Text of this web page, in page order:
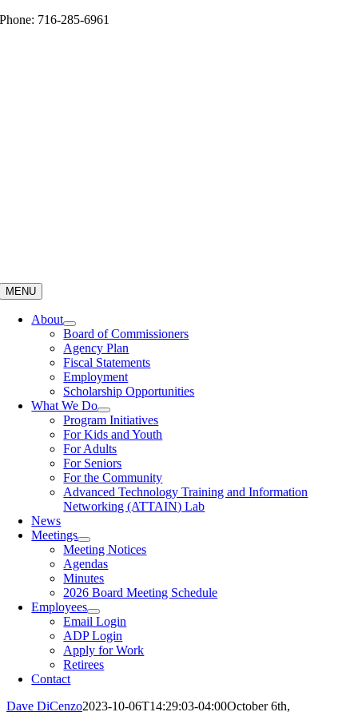
Skip
Phone: 716-285-6961
MENU
About
Board of Commissioners
Agency Plan
Fiscal Statements
Employment
Scholarship Opportunities
What We Do
Program Initiatives
For Kids and Youth
For Adults
For Seniors
For the Community
Advanced Technology Training and Information
Networking (ATTAIN) Lab
News
Meetings
Meeting Notices
Agendas
Minutes
2026 Board Meeting Schedule
Employees
Email Login
ADP Login
Apply for Work
Retirees
Contact
Dave DiCenzo2023-10-06T14:29:03-04:00October 6th,